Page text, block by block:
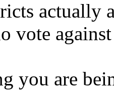
actually
vote
you are